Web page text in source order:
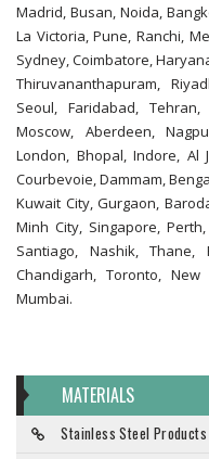
Madrid, Busan, Noida,
La Victoria, Pune, Ranchi,
Sydney, Coimbatore,
Thiruvananthapuram,
Seoul, Faridabad,
Moscow, Aberdeen,
London, Bhopal, Indore, Al
Courbevoie, Dammam,
Kuwait City, Gurgaon,
Minh City, Singapore,
Santiago, Nashik, Thane,
Chandigarh, Toronto,
Mumbai.
MATERIALS
Stainless Steel Products